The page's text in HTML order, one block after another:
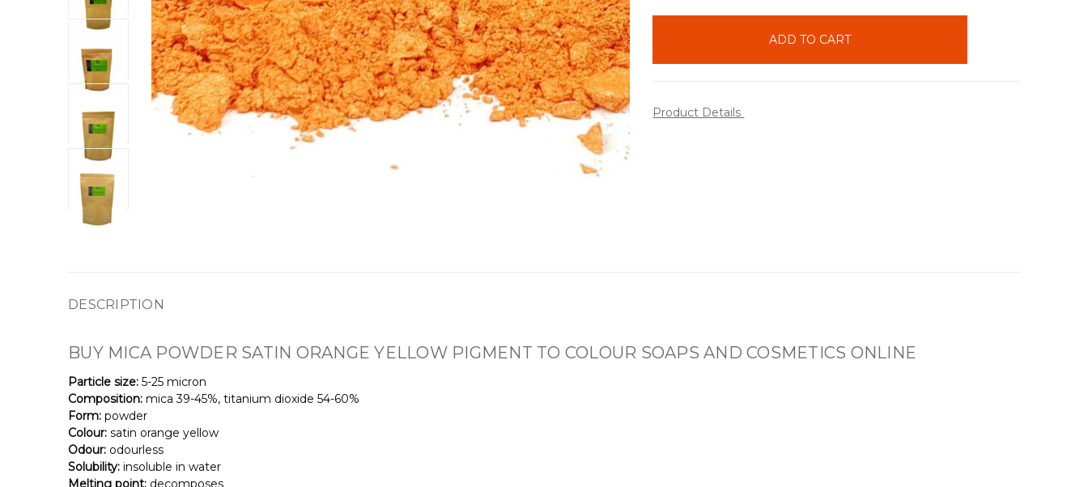
Product Details
DESCRIPTION
BUY MICA POWDER SATIN ORANGE YELLOW PIGMENT TO COLOUR SOAPS AND COSMETICS ONLINE
Particle size: 5-25 micron
Composition: mica 39-45%, titanium dioxide 54-60%
Form: powder
Colour: satin orange yellow
Odour: odourless
Solubility: insoluble in water
Melting point: decomposes